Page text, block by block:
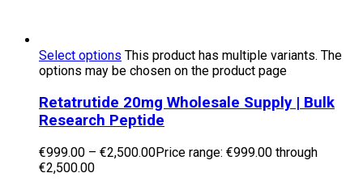
Select options This product has multiple variants. The
options may be chosen on the product page
Retatrutide 20mg Wholesale Supply | Bulk
Research Peptide
€999.00 – €2,500.00Price range: €999.00 through
€2,500.00